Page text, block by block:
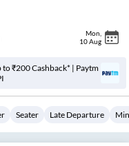
Mon
10 Aug
to ₹200 Cashback* | Paytm
Seater Late Departure